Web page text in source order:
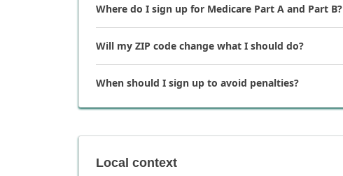
Where do I sign up for Medicare Part A and Part B?
Will my ZIP code change what I should do?
When should I sign up to avoid penalties?
Local context